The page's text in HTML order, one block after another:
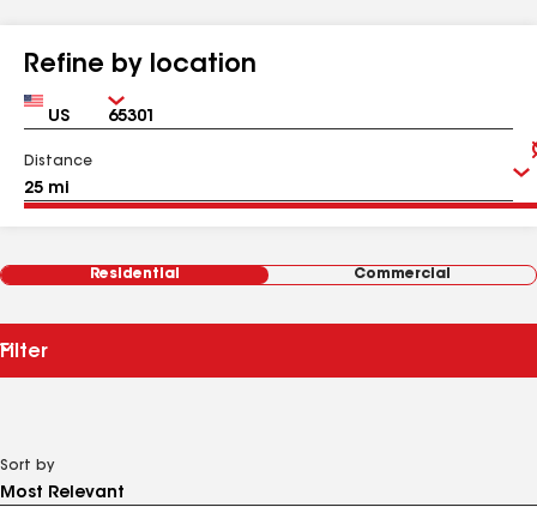
Refine by location
Country Zip
Distance
Residential Commercial
Filter
Sort by